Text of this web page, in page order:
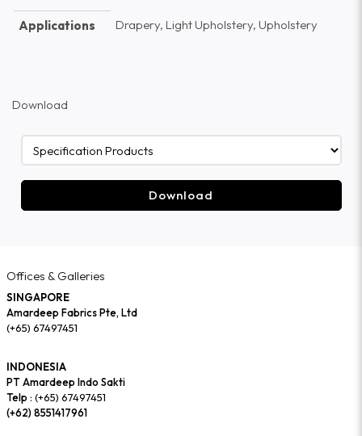
Applications Drapery, Light Upholstery, Upholstery
Download
Download
Offices & Galleries
SINGAPORE
Amardeep Fabrics Pte, Ltd
(+65) 67497451
INDONESIA
PT Amardeep Indo Sakti
Telp : (+65) 67497451
(+62) 8551417961